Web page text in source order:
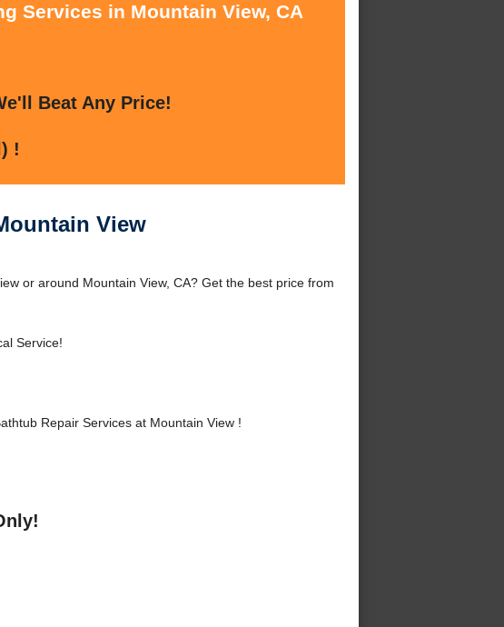
Services in Mountain View, CA
Beat Any Price!
!
View
or around Mountain View, CA? Get the best price from
Service!
Repair Services at Mountain View !